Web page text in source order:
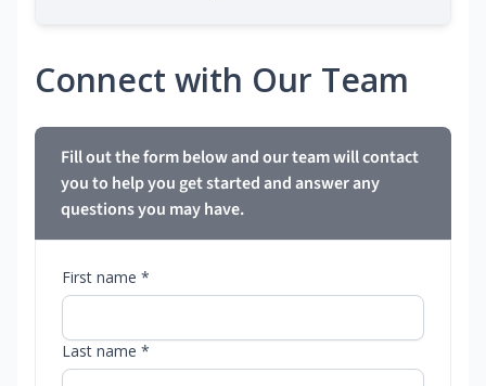
Connect with Our Team
Fill out the form below and our team will contact
you to help you get started and answer any
questions you may have.
First name *
Last name *